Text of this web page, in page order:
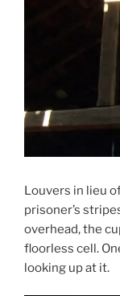
Louvers in lieu
prisoner’s
overhead, the
floorless cell.
looking up at it.